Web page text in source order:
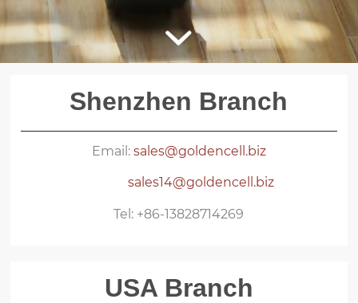
Shenzhen Branch
Email:sales@goldencell.biz
sales14@goldencell.biz
Tel: +86-13828714269
USA Branch